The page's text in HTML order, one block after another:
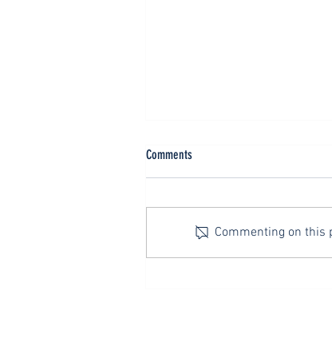
Neutrality is Not a Christian Value
The title, “The Golden Rule,” is
222-35) who, though not a
Christian, was so impressed
Comments
Commenting on this